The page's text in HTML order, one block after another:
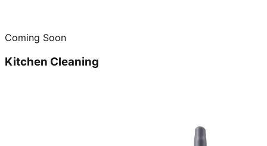
Coming Soon
Kitchen Cleaning